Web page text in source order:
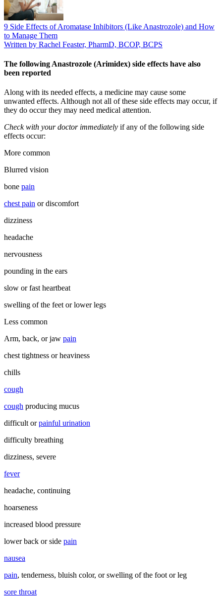
9 Side Effects of Aromatase Inhibitors (Like Anastrozole) and How
to Manage Them
Written by Rachel Feaster, PharmD, BCOP, BCPS
The following Anastrozole (Arimidex) side effects have also
been reported
Along with its needed effects, a medicine may cause some
unwanted effects. Although not all of these side effects may occur, if
they do occur they may need medical attention.
Check with your doctor immediately if any of the following side
effects occur:
More common
Blurred vision
bone pain
chest pain or discomfort
dizziness
headache
nervousness
pounding in the ears
slow or fast heartbeat
swelling of the feet or lower legs
Less common
Arm, back, or jaw pain
chest tightness or heaviness
chills
cough
cough producing mucus
difficult orpainful urination
difficulty breathing
dizziness, severe
fever
headache, continuing
hoarseness
increased blood pressure
lower back or side pain
nausea
pain, tenderness, bluish color, or swelling of the foot or leg
sore throat